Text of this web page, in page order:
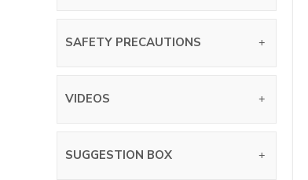
SAFETY PRECAUTIONS
VIDEOS
SUGGESTION BOX